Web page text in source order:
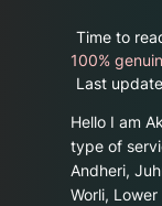
Time to
100%
Last
Hello I am
type of
Andheri,
Worli,